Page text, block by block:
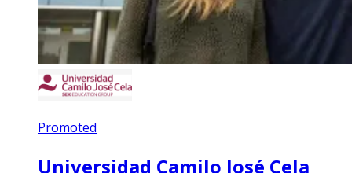
Promoted
Universidad Camilo José Cela